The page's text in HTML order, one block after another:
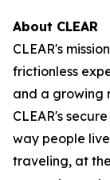
About CLEAR
CLEAR's
frictionless
and a growing
CLEAR's
way people
traveling, at